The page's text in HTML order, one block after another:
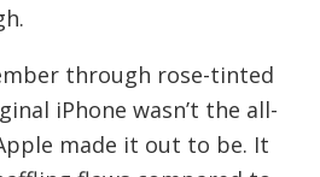
through rose-tinted
iPhone wasn’t the all-
made it out to be. It